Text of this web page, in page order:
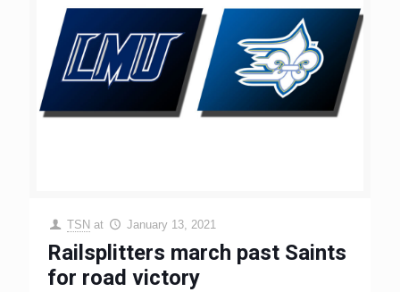
TSN at January 13, 2021
Railsplitters march past Saints
for road victory